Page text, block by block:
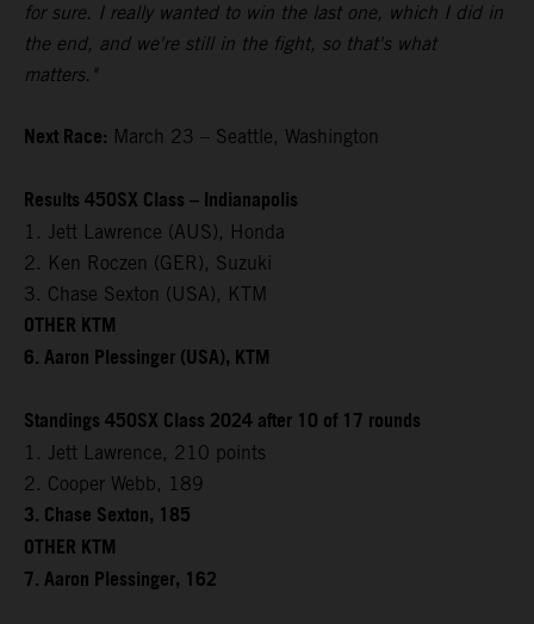
for sure. I really wanted to win the last one, which I did in
the end, and we're still in the fight, so that's what
matters."
Next Race: March 23 – Seattle, Washington
Results 450SX Class – Indianapolis
1. Jett Lawrence (AUS), Honda
2. Ken Roczen (GER), Suzuki
3. Chase Sexton (USA), KTM
OTHER KTM
6. Aaron Plessinger (USA), KTM
Standings 450SX Class 2024 after 10 of 17 rounds
1. Jett Lawrence, 210 points
2. Cooper Webb, 189
3. Chase Sexton, 185
OTHER KTM
7. Aaron Plessinger, 162